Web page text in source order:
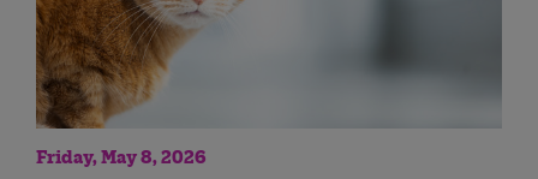
Friday, May 8, 2026